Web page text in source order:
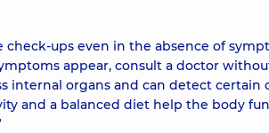
check-ups even in the absence of
appear, consult a doctor
internal organs and can detect
and a balanced diet help the body